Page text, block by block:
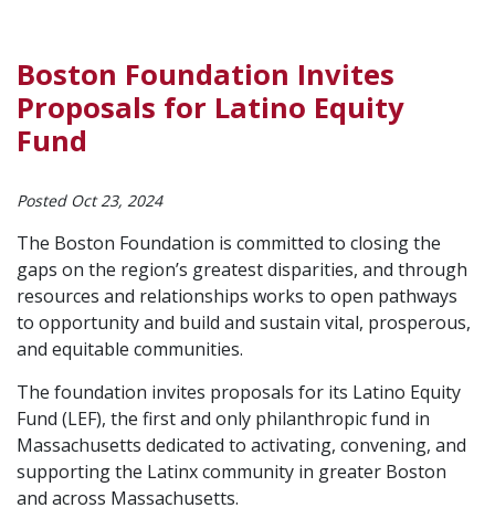
Boston Foundation Invites
Proposals for Latino Equity
Fund
Posted Oct 23, 2024
The Boston Foundation is committed to closing the
gaps on the region’s greatest disparities, and through
resources and relationships works to open pathways
to opportunity and build and sustain vital, prosperous,
and equitable communities.
The foundation invites proposals for its Latino Equity
Fund (LEF), the first and only philanthropic fund in
Massachusetts dedicated to activating, convening, and
supporting the Latinx community in greater Boston
and across Massachusetts.